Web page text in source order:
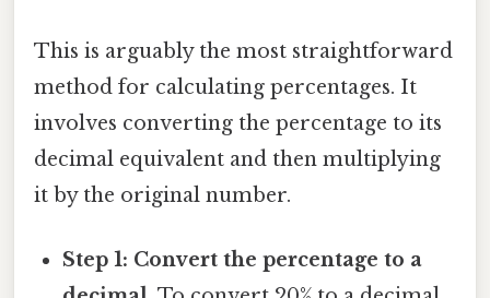
This is arguably the most straightforward
method for calculating percentages. It
involves converting the percentage to its
decimal equivalent and then multiplying
it by the original number.
Step 1: Convert the percentage to a